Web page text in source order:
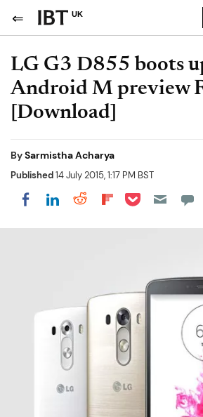
UK
LG G3 D855 boots
Android M preview
[Download]
BySarmistha Acharya
Published14 July 2015, 1:17 PM BST
Share on Facebook
Share on LinkedIn
Share on Reddit
Share on
Share on Pocket